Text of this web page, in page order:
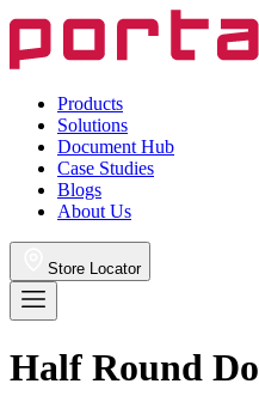
Products
Solutions
Document Hub
Case Studies
Blogs
About Us
Store Locator
Half Round